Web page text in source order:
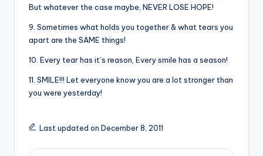
But whatever the case maybe, NEVER LOSE HOPE!
9. Sometimes what holds you together & what tears you
apart are the SAME things!
10. Every tear has it’s reason, Every smile has a season!
11. SMILE!!! Let everyone know you are a lot stronger than
you were yesterday!
Last updated on December 8, 2011